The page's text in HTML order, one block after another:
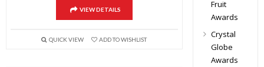
VIEW DETAILS
QUICK VIEW ADD TO WISHLIST
Fruit
Awards
Crystal
Globe
Awards